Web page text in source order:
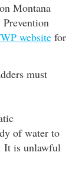
Montana
website for
must
of water to
It is unlawful